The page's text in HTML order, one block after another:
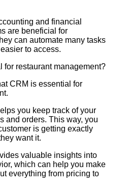
and financial
are beneficial for
can automate many tasks
to access.
for restaurant management?
CRM is essential for
you keep track of your
and orders. This way, you
is getting exactly
want it.
valuable insights into
which can help you make
everything from pricing to